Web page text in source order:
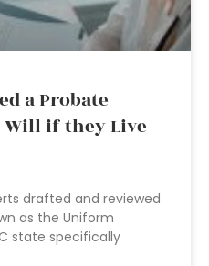
a Probate
Will if they Live
drafted and reviewed
as the Uniform
state specifically